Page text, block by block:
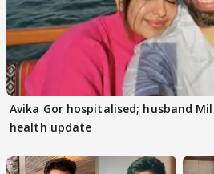
Avika Gor hospitalised; husband
health update